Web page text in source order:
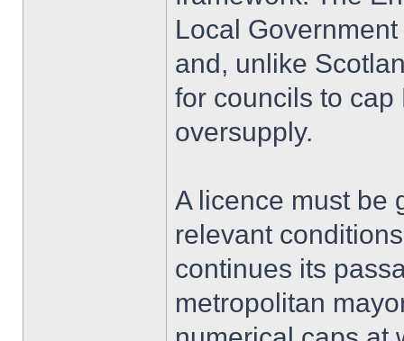
Local
and, unlike
for councils to
oversupply.
A licence must be
relevant
continues its
metropolitan